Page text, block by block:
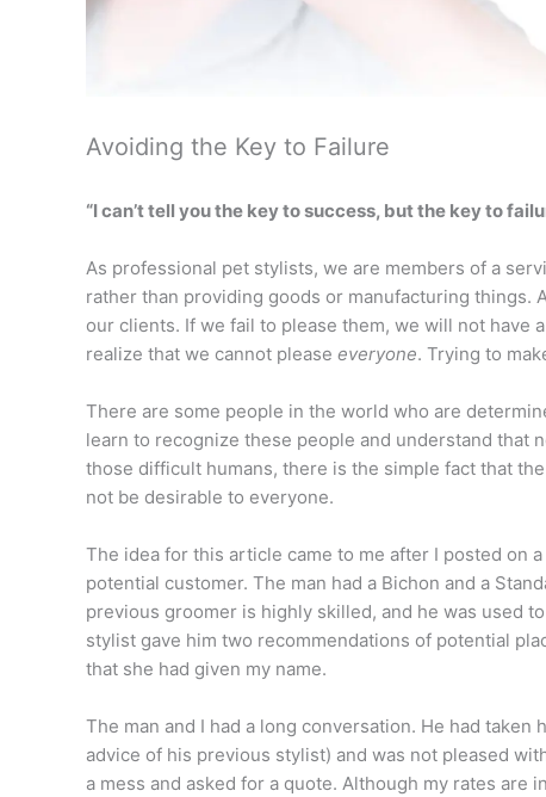
Avoiding the Key to Failure
“I can’t tell you the key to success, but the key to
As professional pet stylists, we are members of a
rather than providing goods or manufacturing things.
our clients. If we fail to please them, we will not have
realize that we cannot please everyone. Trying to
There are some people in the world who are
learn to recognize these people and understand that
those difficult humans, there is the simple fact that
not be desirable to everyone.
The idea for this article came to me after I posted on
potential customer. The man had a Bichon and a
previous groomer is highly skilled, and he was used
stylist gave him two recommendations of potential
that she had given my name.
The man and I had a long conversation. He had
advice of his previous stylist) and was not pleased
a mess and asked for a quote. Although my rates